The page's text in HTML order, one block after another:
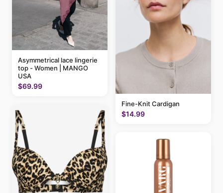
Asymmetrical lace lingerie
top - Women | MANGO
USA
$69.99
Fine-Knit Cardigan
$14.99